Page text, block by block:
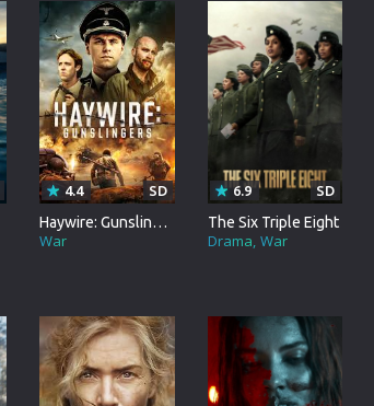
Portugal
Dutch
Germany
3D Movie
Brazil
Persian
Kannada
Telugu
Haywire: Gunslingers
War
4.4 SD
The Six Triple Eight
Drama War
6.9 SD